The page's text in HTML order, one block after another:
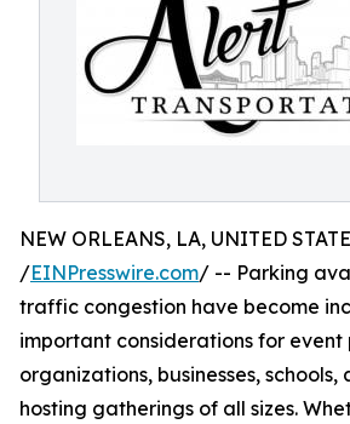
NEW ORLEANS, LA, UNITED
/EINPresswire.com/ -- Parking
traffic congestion have become
important considerations for event
organizations, businesses,
hosting gatherings of all sizes.